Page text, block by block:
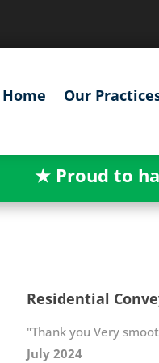
Home Our
★ Proud to
Residential
"Thank you Very
July 2024